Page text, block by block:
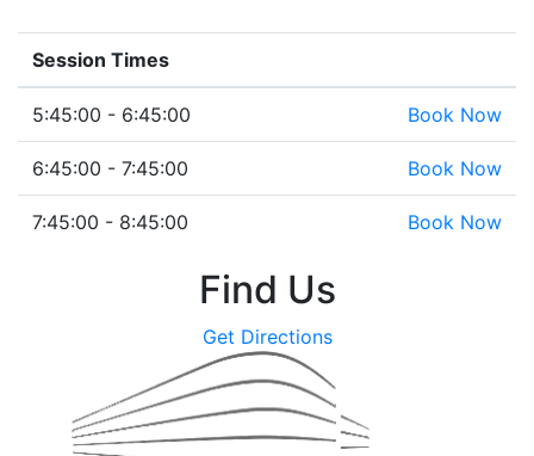
Session Times
5:45:00 - 6:45:00 Book Now
6:45:00 - 7:45:00 Book Now
7:45:00 - 8:45:00 Book Now
Find Us
Get Directions